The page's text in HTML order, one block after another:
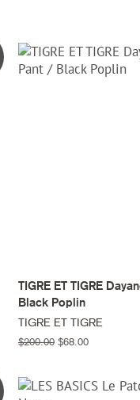
TIGRE ET TIGRE
Black Poplin
TIGRE ET TIGRE
Regular
$200.00 Sale
$68.00